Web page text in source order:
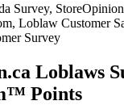
Survey,
Loblaw Customer
Survey
Loblaws
Points